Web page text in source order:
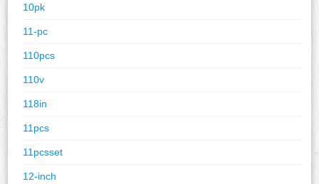
10pk
11-pc
110pcs
110v
118in
11pcs
11pcsset
12-inch